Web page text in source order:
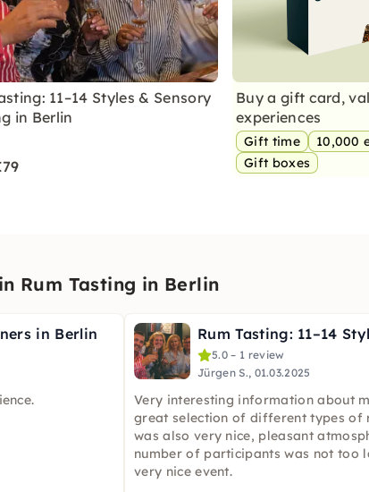
11–14 Styles & Sensory
in Berlin
Buy a gift card,
experiences
Gift time
10,000
Gift boxes
Rum Tasting in Berlin
in Berlin
5.0 – 1 review
Jürgen S., 01.03.2025
Very interesting information about
great selection of different types of
was also very nice, pleasant
number of participants was not too
very nice event.